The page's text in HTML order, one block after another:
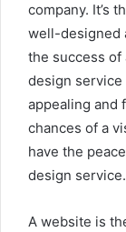
company. It’s
well-designed
the success of
design
appealing and
chances of a
have the
design service.
A website is